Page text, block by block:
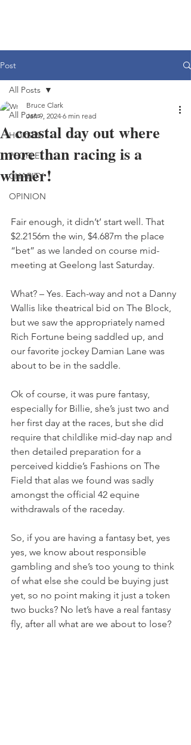
Post
All Posts
HORSES
PEOPLE
CHARITY
OPINION
All Posts
A coastal day out where
more than racing is a
winner!
Bruce Clark
Jan 9, 2024 6 min read
Fair enough, it didn’t’ start well. That
$2.2156m the win, $4.687m the place
“bet” as we landed on course mid-
meeting at Geelong last Saturday.
What? – Yes. Each-way and not a Danny
Wallis like theatrical bid on The Block,
but we saw the appropriately named
Rich Fortune being saddled up, and
our favorite jockey Damian Lane was
about to be in the saddle.
Ok of course, it was pure fantasy,
especially for Billie, she’s just two and
her first day at the races, but she did
require that childlike mid-day nap and
then detailed preparation for a
perceived kiddie’s Fashions on The
Field that alas we found was sadly
amongst the official 42 equine
withdrawals of the raceday.
So, if you are having a fantasy bet, yes
yes, we know about responsible
gambling and she’s too young to think
of what else she could be buying just
yet, so no point making it just a token
two bucks? No let’s have a real fantasy
fly, after all what are we about to lose?